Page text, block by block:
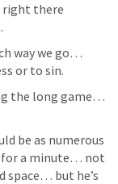
right there
way we go…
or to sin.
the long game…
be as numerous
for a minute… not
space… but he’s